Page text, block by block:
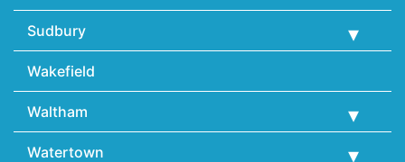
Sudbury
Wakefield
Waltham
Watertown